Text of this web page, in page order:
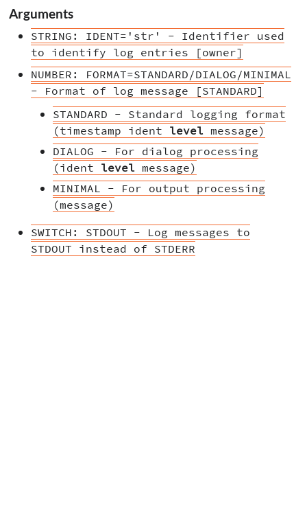
Arguments
STRING: IDENT='str' - Identifier used
to identify log entries [owner]
NUMBER: FORMAT=STANDARD/DIALOG/MINIMAL
- Format of log message [STANDARD]
STANDARD - Standard logging format
(timestamp ident level message)
DIALOG - For dialog processing
(ident level message)
MINIMAL - For output processing
(message)
SWITCH: STDOUT - Log messages to
STDOUT instead of STDERR